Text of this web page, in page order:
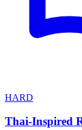
HARD
Thai-Inspired